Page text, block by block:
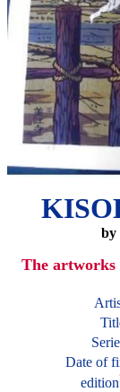
by
The artworks
Date of
edition